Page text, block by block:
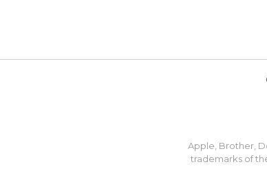
Apple, Brother,
trademarks of